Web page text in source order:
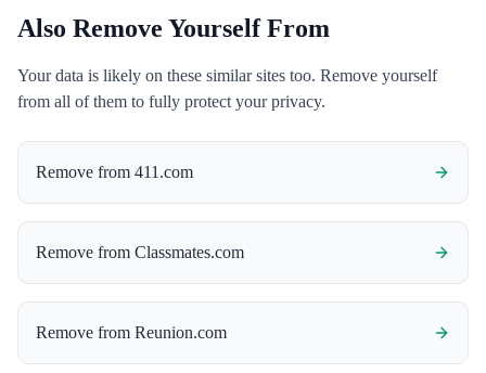
Also Remove Yourself From
Your data is likely on these similar sites too. Remove yourself
from all of them to fully protect your privacy.
Remove from 411.com
Remove from Classmates.com
Remove from Reunion.com